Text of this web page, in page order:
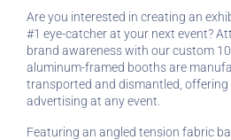
Are you interested in creating an
#1 eye-catcher at your next event?
brand awareness with our custom
aluminum-framed booths are
transported and dismantled,
advertising at any event.
Featuring an angled tension fabric